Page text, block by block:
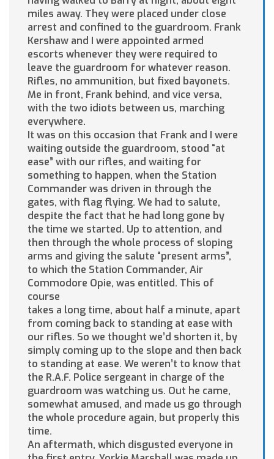
miles away. They were placed under close
arrest and confined to the guardroom. Frank
Kershaw and I were appointed armed
escorts whenever they were required to
leave the guardroom for whatever reason.
Rifles, no ammunition, but fixed bayonets.
Me in front, Frank behind, and vice versa,
with the two idiots between us, marching
everywhere.
It was on this occasion that Frank and I were
waiting outside the guardroom, stood “at
ease” with our rifles, and waiting for
something to happen, when the Station
Commander was driven in through the
gates, with flag flying. We had to salute,
despite the fact that he had long gone by
the time we started. Up to attention, and
then through the whole process of sloping
arms and giving the salute “present arms”,
to which the Station Commander, Air
Commodore Opie, was entitled. This of
course
takes a long time, about half a minute, apart
from coming back to standing at ease with
our rifles. So we thought we’d shorten it, by
simply coming up to the slope and then back
to standing at ease. We weren’t to know that
the R.A.F. Police sergeant in charge of the
guardroom was watching us. Out he came,
somewhat amused, and made us go through
the whole procedure again, but properly this
time.
An aftermath, which disgusted everyone in